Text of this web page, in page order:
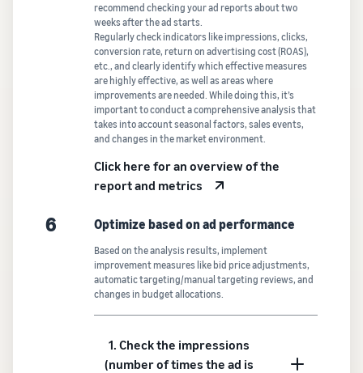
recommend checking your ad reports about two
weeks after the ad starts.
Regularly check indicators like impressions, clicks,
conversion rate, return on advertising cost (ROAS),
etc., and clearly identify which effective measures
are highly effective, as well as areas where
improvements are needed. While doing this, it’s
important to conduct a comprehensive analysis that
takes into account seasonal factors, sales events,
and changes in the market environment.
Click here for an overview of the
report and metrics
6 Optimize based on ad performance
Based on the analysis results, implement
improvement measures like bid price adjustments,
automatic targeting/manual targeting reviews, and
changes in budget allocations.
1. Check the impressions
(number of times the ad is